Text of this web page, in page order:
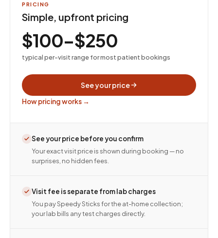
PRICING
Simple, upfront pricing
$100–$250
typical per-visit range for most patient bookings
See your price
How pricing works →
See your price before you confirm
Your exact visit price is shown during booking — no
surprises, no hidden fees.
Visit fee is separate from lab charges
You pay Speedy Sticks for the at-home collection;
your lab bills any test charges directly.